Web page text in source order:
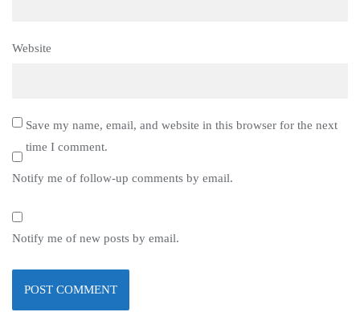
Website
Save my name, email, and website in this browser for the next
time I comment.
Notify me of follow-up comments by email.
Notify me of new posts by email.